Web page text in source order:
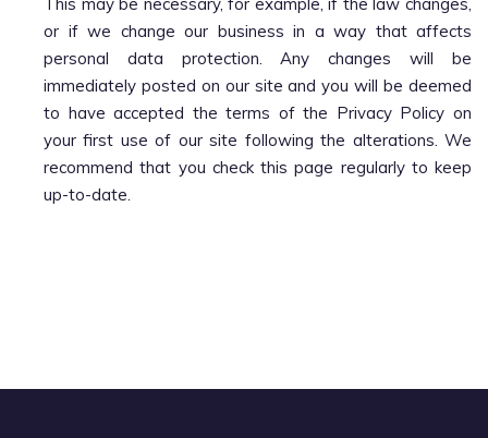
or if we change our business in a way that affects
personal data protection. Any changes will be
immediately posted on our site and you will be deemed
to have accepted the terms of the Privacy Policy on
your first use of our site following the alterations. We
recommend that you check this page regularly to keep
up-to-date.